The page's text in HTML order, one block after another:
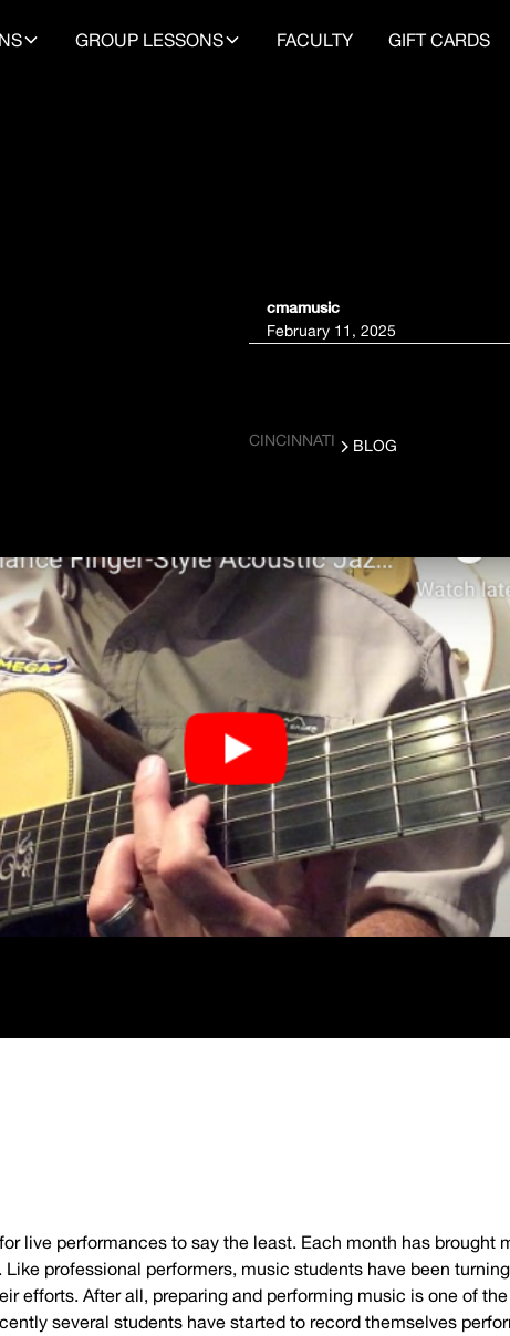
GROUP LESSONS FACULTY GIFT CARDS
cmamusic
February 11, 2025
CINCINNATI BLOG
live performances to say the least. Each month has brought
professional performers, music students have been
efforts. After all, preparing and performing music is one of
several students have started to record themselves